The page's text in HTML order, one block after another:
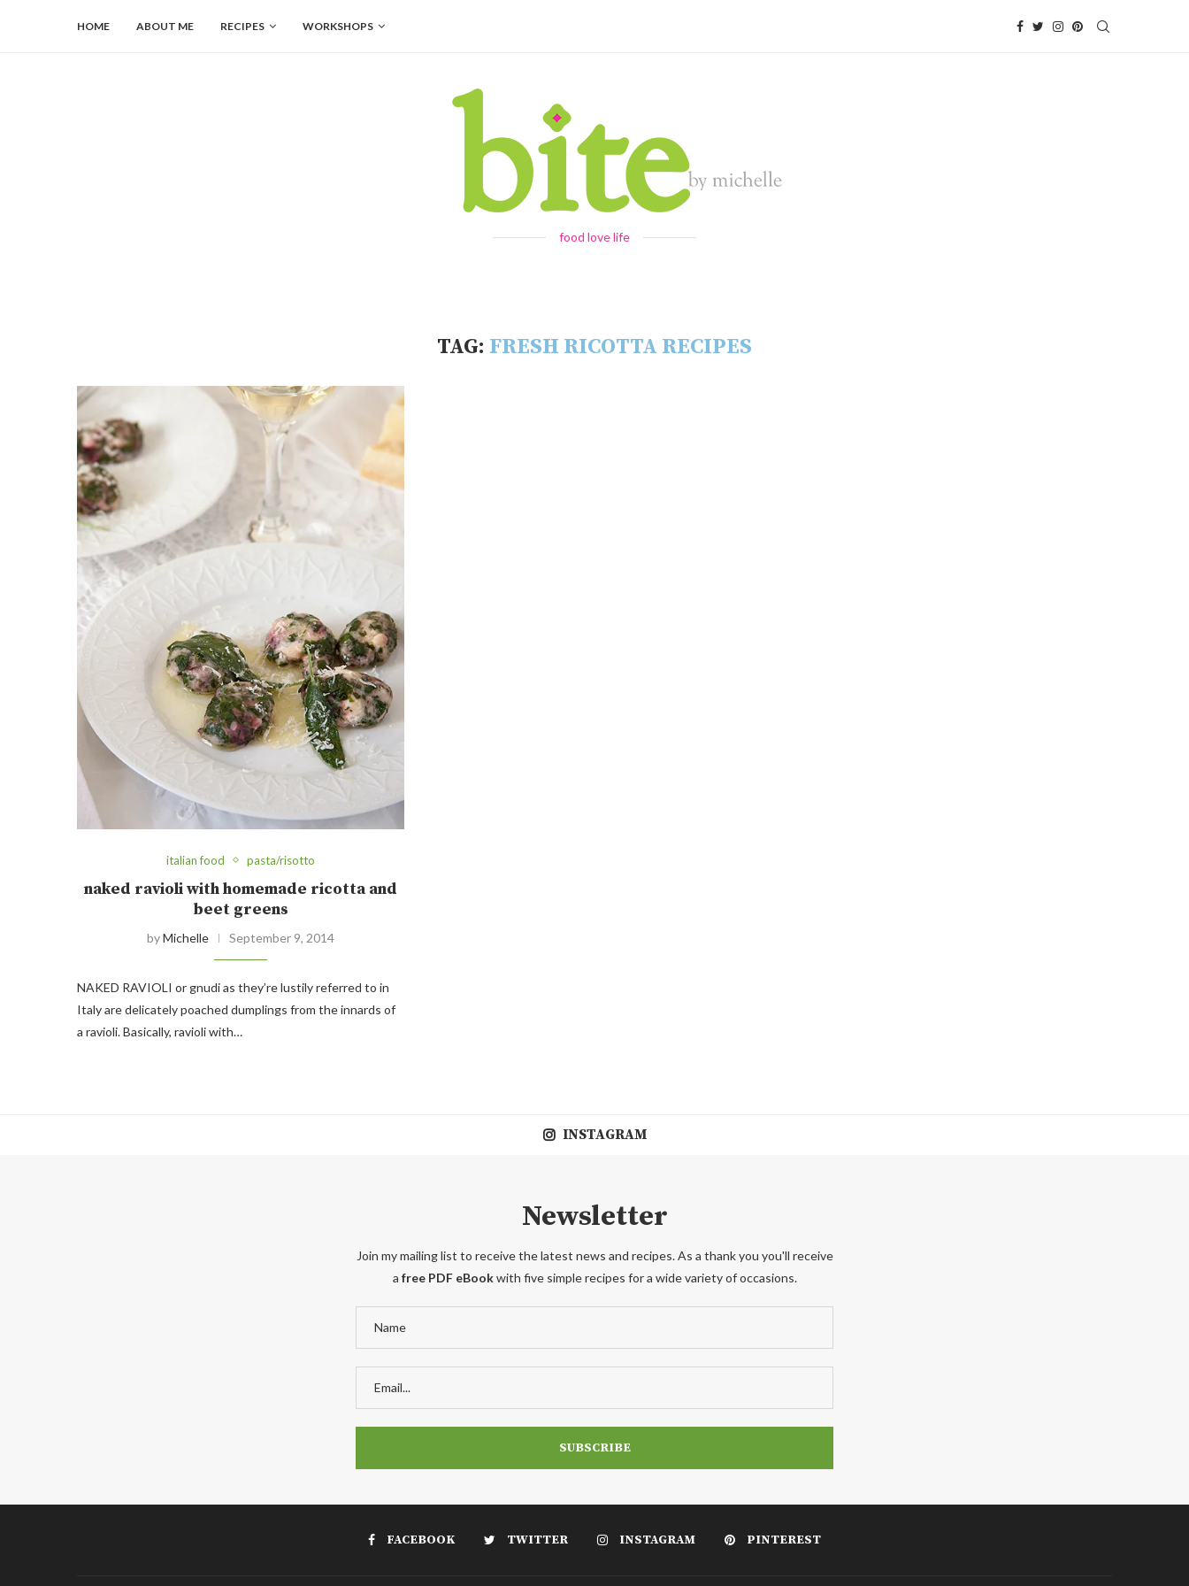
HOME ABOUT ME RECIPES WORKSHOPS
food love life
TAG: FRESH RICOTTA RECIPES
italian food pasta/risotto
naked ravioli with homemade ricotta and
beet greens
byMichelle September 9, 2014
NAKED RAVIOLI or gnudi as they’re lustily referred to in
Italy are delicately poached dumplings from the innards of
a ravioli. Basically, ravioli with…
INSTAGRAM
Newsletter
Join my mailing list to receive the latest news and recipes. As a thank you you'll receive
a free PDF eBookwith five simple recipes for a wide variety of occasions.
FACEBOOK TWITTER INSTAGRAM PINTEREST